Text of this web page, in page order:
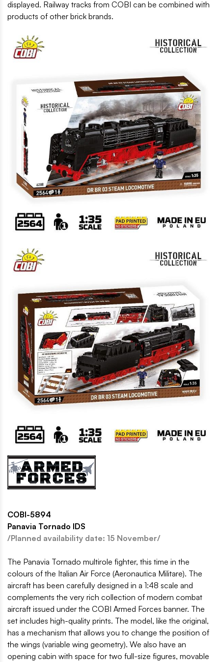
displayed. Railway tracks from COBI can be combined with
products of other brick brands.
COBI-5894
Panavia Tornado IDS
/Planned availability date: 15 November/
The Panavia Tornado multirole fighter, this time in the
colours of the Italian Air Force (Aeronautica Militare). The
aircraft has been carefully designed in a 1:48 scale and
complements the very rich collection of modern combat
aircraft issued under the COBI Armed Forces banner. The
set includes high-quality prints. The model, like the original,
has a mechanism that allows you to change the position of
the wings (variable wing geometry). We also have an
opening cabin with space for two full-size figures, movable